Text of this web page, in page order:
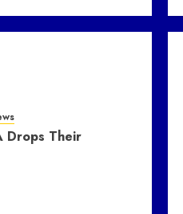
Drops Their